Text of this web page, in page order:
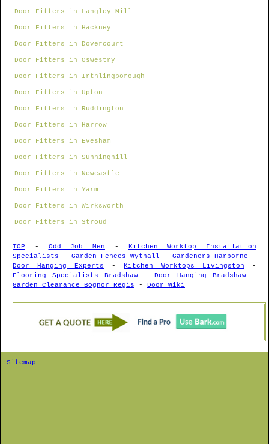
Door Fitters in Langley Mill
Door Fitters in Hackney
Door Fitters in Dovercourt
Door Fitters in Oswestry
Door Fitters in Irthlingborough
Door Fitters in Upton
Door Fitters in Ruddington
Door Fitters in Harrow
Door Fitters in Evesham
Door Fitters in Sunninghill
Door Fitters in Newcastle
Door Fitters in Yarm
Door Fitters in Wirksworth
Door Fitters in Stroud
TOP - Odd Job Men - Kitchen Worktop Installation
Specialists - Garden Fences Wythall - Gardeners Harborne -
Door Hanging Experts - Kitchen Worktops Livingston -
Flooring Specialists Bradshaw - Door Hanging Bradshaw -
Garden Clearance Bognor Regis - Door Wiki
Sitemap